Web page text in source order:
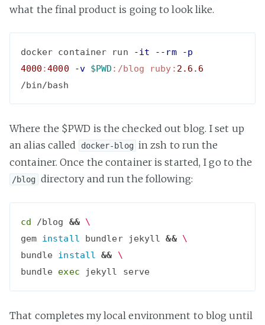
what the final product is going to look like.
docker container run -it --rm
-p
4000 :4000 -v $PWD :/blog ruby: 2.6 . 6
Where the $PWD is the checked out blog. I set up
an alias called
docker-blog in zsh to run the
container. Once the container is started, I go to the
/blog directory and run the following:
cd /blog && \
gem install bundler jekyll && \
bundle install &&
\
bundle exec
That completes my local environment to blog until